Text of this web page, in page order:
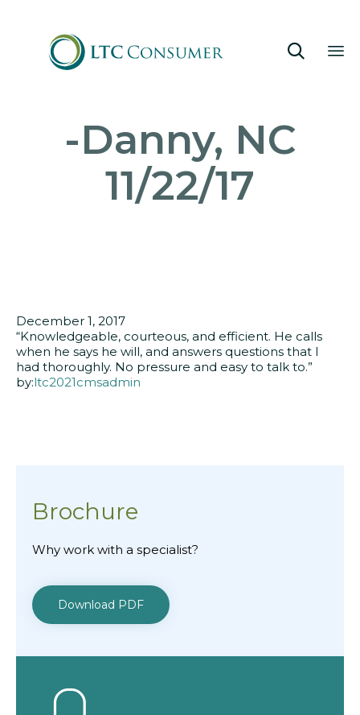

-Danny, NC
11/22/17
December 1, 2017
“Knowledgeable, courteous, and efficient. He calls
when he says he will, and answers questions that I
had thoroughly. No pressure and easy to talk to.”
by:ltc2021cmsadmin
Brochure
Why work with a specialist?
Download PDF